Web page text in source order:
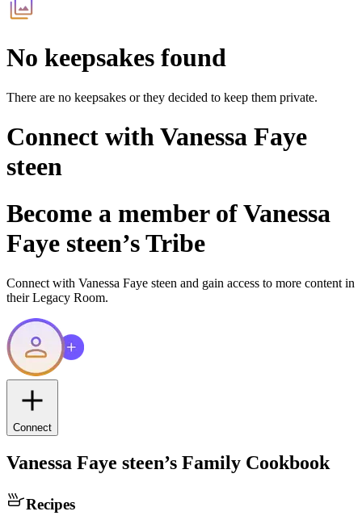
No keepsakes found
There are no keepsakes or they decided to keep them private.
Connect with Vanessa Faye
steen
Become a member ofVanessa
Faye steen’s Tribe
Connect with Vanessa Faye steen and gain access to more content in
their Legacy Room.
Connect
Vanessa Faye steen’s Family Cookbook
Recipes